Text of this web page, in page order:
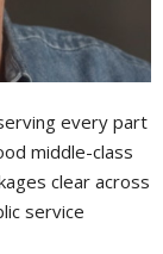
every part
middle-class
clear across
service